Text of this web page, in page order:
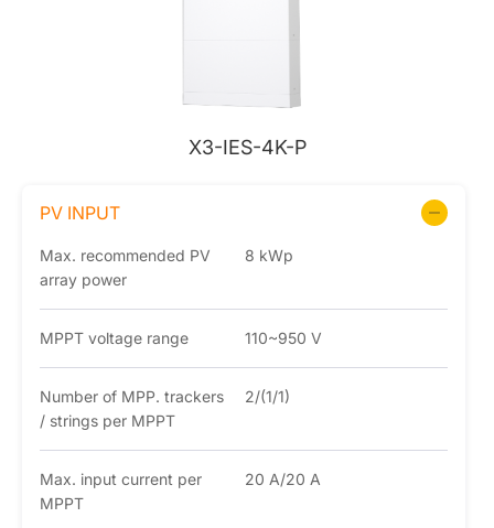
X3-IES-4K-P
PV INPUT
Max. recommended PV
array power
8 kWp
MPPT voltage range 110~950 V
Number of MPP. trackers
/ strings per MPPT
2/(1/1)
Max. input current per
MPPT
20 A/20 A